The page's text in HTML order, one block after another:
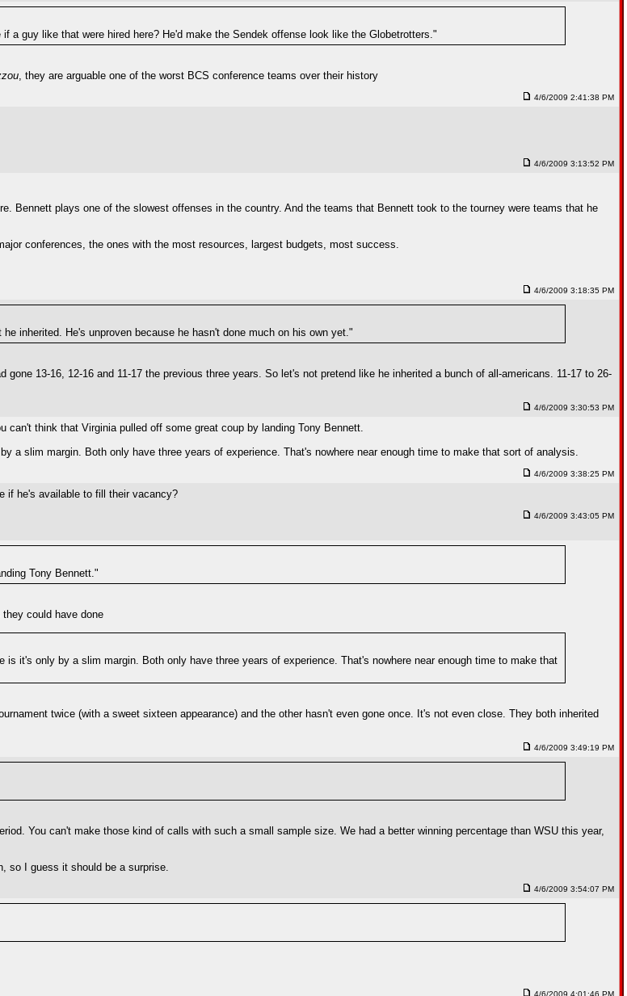
a guy like that were hired here? He'd make the Sendek offense look like the Globetrotters."
, they are arguable one of the worst BCS conference teams over their history
4/6/2009 2:41:38 PM
4/6/2009 3:13:52 PM
Bennett plays one of the slowest offenses in the country. And the teams that Bennett took to the tourney were teams that he
conferences, the ones with the most resources, largest budgets, most success.
4/6/2009 3:18:35 PM
inherited. He's unproven because he hasn't done much on his own yet."
13-16, 12-16 and 11-17 the previous three years. So let's not pretend like he inherited a bunch of all-americans. 11-17 to 26-
4/6/2009 3:30:53 PM
can't think that Virginia pulled off some great coup by landing Tony Bennett.
a slim margin. Both only have three years of experience. That's nowhere near enough time to make that sort of analysis.
4/6/2009 3:38:25 PM
if he's available to fill their vacancy?
4/6/2009 3:43:05 PM
Tony Bennett."
could have done
it's only by a slim margin. Both only have three years of experience. That's nowhere near enough time to make that
twice (with a sweet sixteen appearance) and the other hasn't even gone once. It's not even close. They both inherited
4/6/2009 3:49:19 PM
You can't make those kind of calls with such a small sample size. We had a better winning percentage than WSU this year,
so I guess it should be a surprise.
4/6/2009 3:54:07 PM
4/6/2009 4:01:46 PM